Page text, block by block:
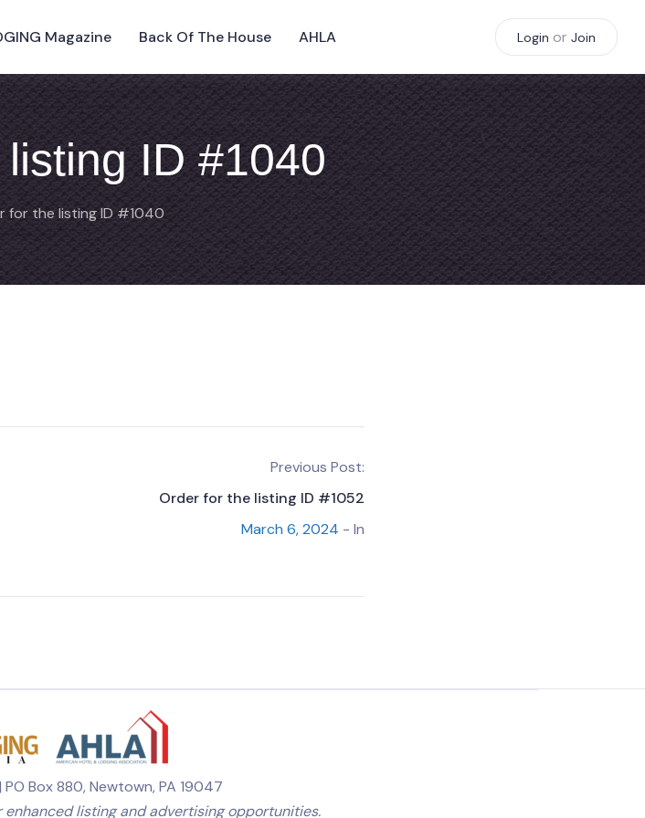
Magazine Back Of The House AHLA Login or Join
ID #1040
for the listing ID #1040
Previous Post:
Order for the listing ID #1052
March 6, 2024 - In
| PO Box 880, Newtown, PA 19047
listing and advertising opportunities.